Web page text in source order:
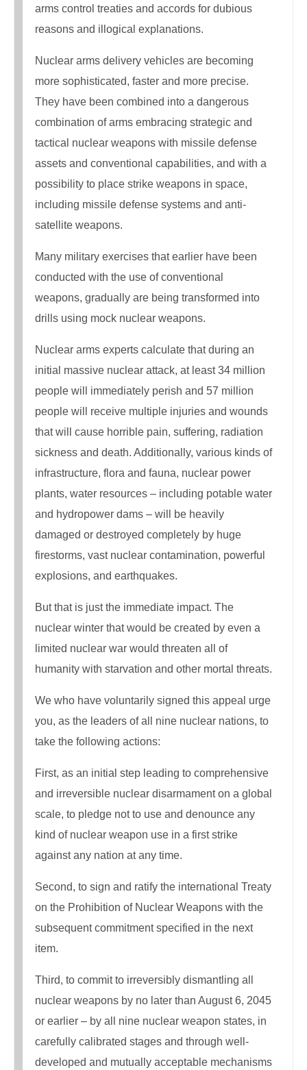
arms control treaties and accords for dubious
reasons and illogical explanations.
Nuclear arms delivery vehicles are becoming
more sophisticated, faster and more precise.
They have been combined into a dangerous
combination of arms embracing strategic and
tactical nuclear weapons with missile defense
assets and conventional capabilities, and with a
possibility to place strike weapons in space,
including missile defense systems and anti-
satellite weapons.
Many military exercises that earlier have been
conducted with the use of conventional
weapons, gradually are being transformed into
drills using mock nuclear weapons.
Nuclear arms experts calculate that during an
initial massive nuclear attack, at least 34 million
people will immediately perish and 57 million
people will receive multiple injuries and wounds
that will cause horrible pain, suffering, radiation
sickness and death. Additionally, various kinds of
infrastructure, flora and fauna, nuclear power
plants, water resources – including potable water
and hydropower dams – will be heavily
damaged or destroyed completely by huge
firestorms, vast nuclear contamination, powerful
explosions, and earthquakes.
But that is just the immediate impact. The
nuclear winter that would be created by even a
limited nuclear war would threaten all of
humanity with starvation and other mortal threats.
We who have voluntarily signed this appeal urge
you, as the leaders of all nine nuclear nations, to
take the following actions:
First, as an initial step leading to comprehensive
and irreversible nuclear disarmament on a global
scale, to pledge not to use and denounce any
kind of nuclear weapon use in a first strike
against any nation at any time.
Second, to sign and ratify the international Treaty
on the Prohibition of Nuclear Weapons with the
subsequent commitment specified in the next
item.
Third, to commit to irreversibly dismantling all
nuclear weapons by no later than August 6, 2045
or earlier – by all nine nuclear weapon states, in
carefully calibrated stages and through well-
developed and mutually acceptable mechanisms